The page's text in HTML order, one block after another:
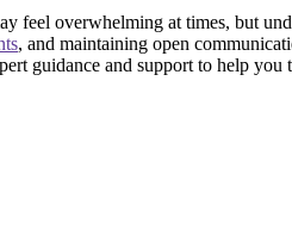
overwhelming at times, but
, and maintaining open
guidance and support to help you